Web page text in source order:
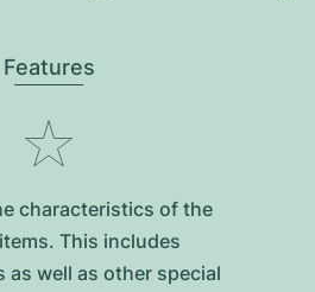
Features
characteristics of the
This includes
as well as other special